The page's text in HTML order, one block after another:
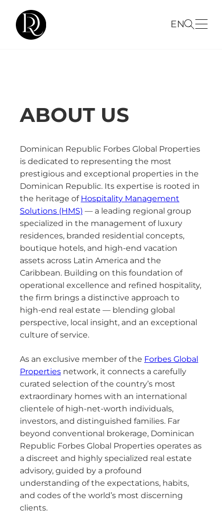
EN
ABOUT US
Dominican Republic Forbes Global Properties
is dedicated to representing the most
prestigious and exceptional properties in the
Dominican Republic. Its expertise is rooted in
the heritage of Hospitality Management
Solutions (HMS) — a leading regional group
specialized in the management of luxury
residences, branded residential concepts,
boutique hotels, and high-end vacation
assets across Latin America and the
Caribbean. Building on this foundation of
operational excellence and refined hospitality,
the firm brings a distinctive approach to
high-end real estate — blending global
perspective, local insight, and an exceptional
culture of service.
As an exclusive member of the Forbes Global
Properties network, it connects a carefully
curated selection of the country’s most
extraordinary homes with an international
clientele of high-net-worth individuals,
investors, and distinguished families. Far
beyond conventional brokerage, Dominican
Republic Forbes Global Properties operates as
a discreet and highly specialized real estate
advisory, guided by a profound
understanding of the expectations, habits,
and codes of the world’s most discerning
clients.